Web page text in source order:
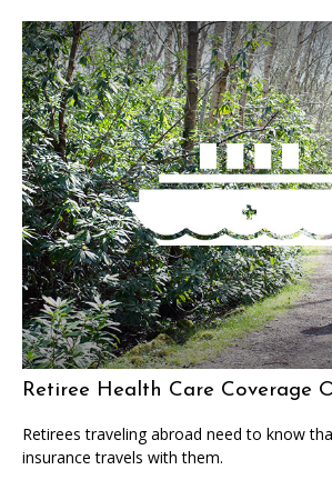
Retiree Health Care Coverage
Retirees traveling abroad need to know
insurance travels with them.